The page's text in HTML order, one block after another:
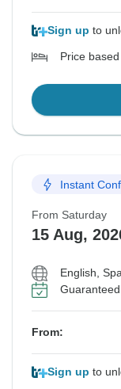
Sign up to
Price
Instant
From Saturday
15 Aug,
English,
From:
Sign up to